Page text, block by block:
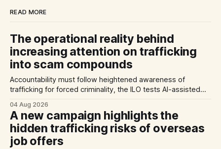
READ MORE
The operational reality behind
increasing attention on trafficking
into scam compounds
Accountability must follow heightened awareness of
trafficking for forced criminality, the ILO tests AI-assisted
highlights exploitation risks for Vietnamese workers in
Germany.
04 Aug 2026
A new campaign highlights the
hidden trafficking risks of overseas
job offers